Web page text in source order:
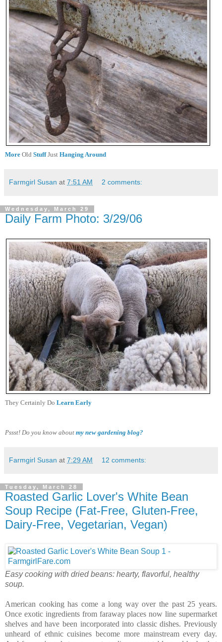
More Old StuffJust Hanging Around
Farmgirl Susan at 7:51 AM 2 comments:
Wednesday, March 29
Daily Farm Photo: 3/29/06
They Certainly Do Learn Early
Pssst! Do you know about my new gardening blog?
Farmgirl Susan at 7:29 AM 12 comments:
Tuesday, March 28
Roasted Garlic Lover's White Bean
Soup Recipe (Fat-Free, Gluten-Free,
Dairy-Free, Vegetarian, Vegan)
Easy cooking with dried beans: hearty, flavorful, healthy
soup.
American cooking has come a long way over the past 25 years.
Once exotic ingredients from faraway places now line supermarket
shelves and have been incorporated into classic dishes. Previously
unheard of ethnic cuisines become more mainstream every day.